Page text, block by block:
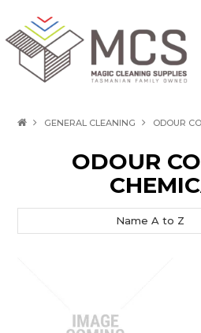
SHOP BY
ENVIRONMENTALLY
GENERAL CLEANING ODOUR
ODOUR